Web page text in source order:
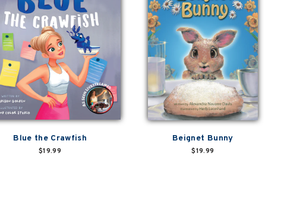
Blue the Crawfish
$19.99
Beignet Bunny
$19.99